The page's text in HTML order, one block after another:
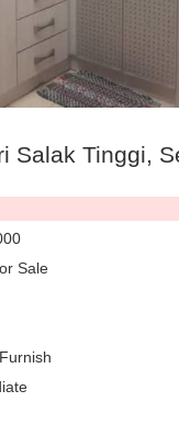
Salak Tinggi,
Sale